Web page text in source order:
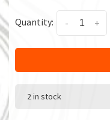
Quantity: +
-
2 in stock